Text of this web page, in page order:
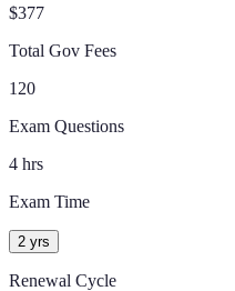
$377
Total Gov Fees
120
Exam Questions
4 hrs
Exam Time
2 yrs
Renewal Cycle